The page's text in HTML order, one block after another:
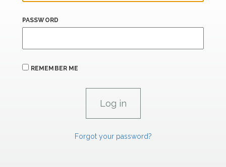
PASSWORD
REMEMBER ME
Forgot your password?